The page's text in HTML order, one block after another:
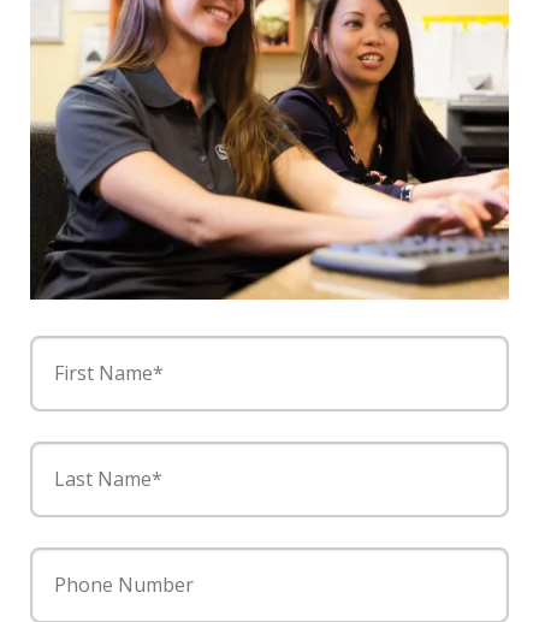
First Name*
Last Name*
Phone Number